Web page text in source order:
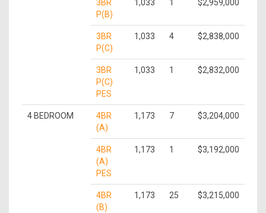
3BR
P(B)
1,033 1 $2,959,000
3BR
P(C)
1,033 4 $2,838,000
3BR
P(C)
PES
1,033 1 $2,832,000
4 BEDROOM
4BR
(A)
1,173 7 $3,204,000
4BR
(A)
PES
1,173 1 $3,192,000
4BR
(B)
1,173 25 $3,215,000